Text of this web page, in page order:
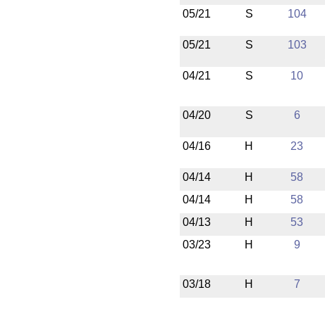
05/21
S 104
05/21 S 103
04/21 S 10
04/20
S 6
04/16 H 23
04/14 H 58
04/14
H 58
04/13
H 53
03/23
H 9
03/18
H 7